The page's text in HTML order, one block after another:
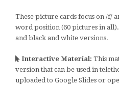
These picture cards focus on /f/
word position (60 pictures in
and black and white versions.
Interactive Material: This
version that can be used in
uploaded to Google Slides or